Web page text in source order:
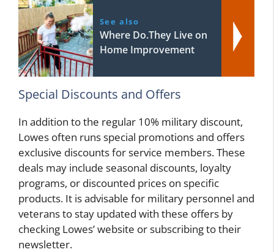
See also
Where Do.They Live on
Home Improvement
Special Discounts and Offers
In addition to the regular 10% military discount,
Lowes often runs special promotions and offers
exclusive discounts for service members. These
deals may include seasonal discounts, loyalty
programs, or discounted prices on specific
products. It is advisable for military personnel and
veterans to stay updated with these offers by
checking Lowes’ website or subscribing to their
newsletter.